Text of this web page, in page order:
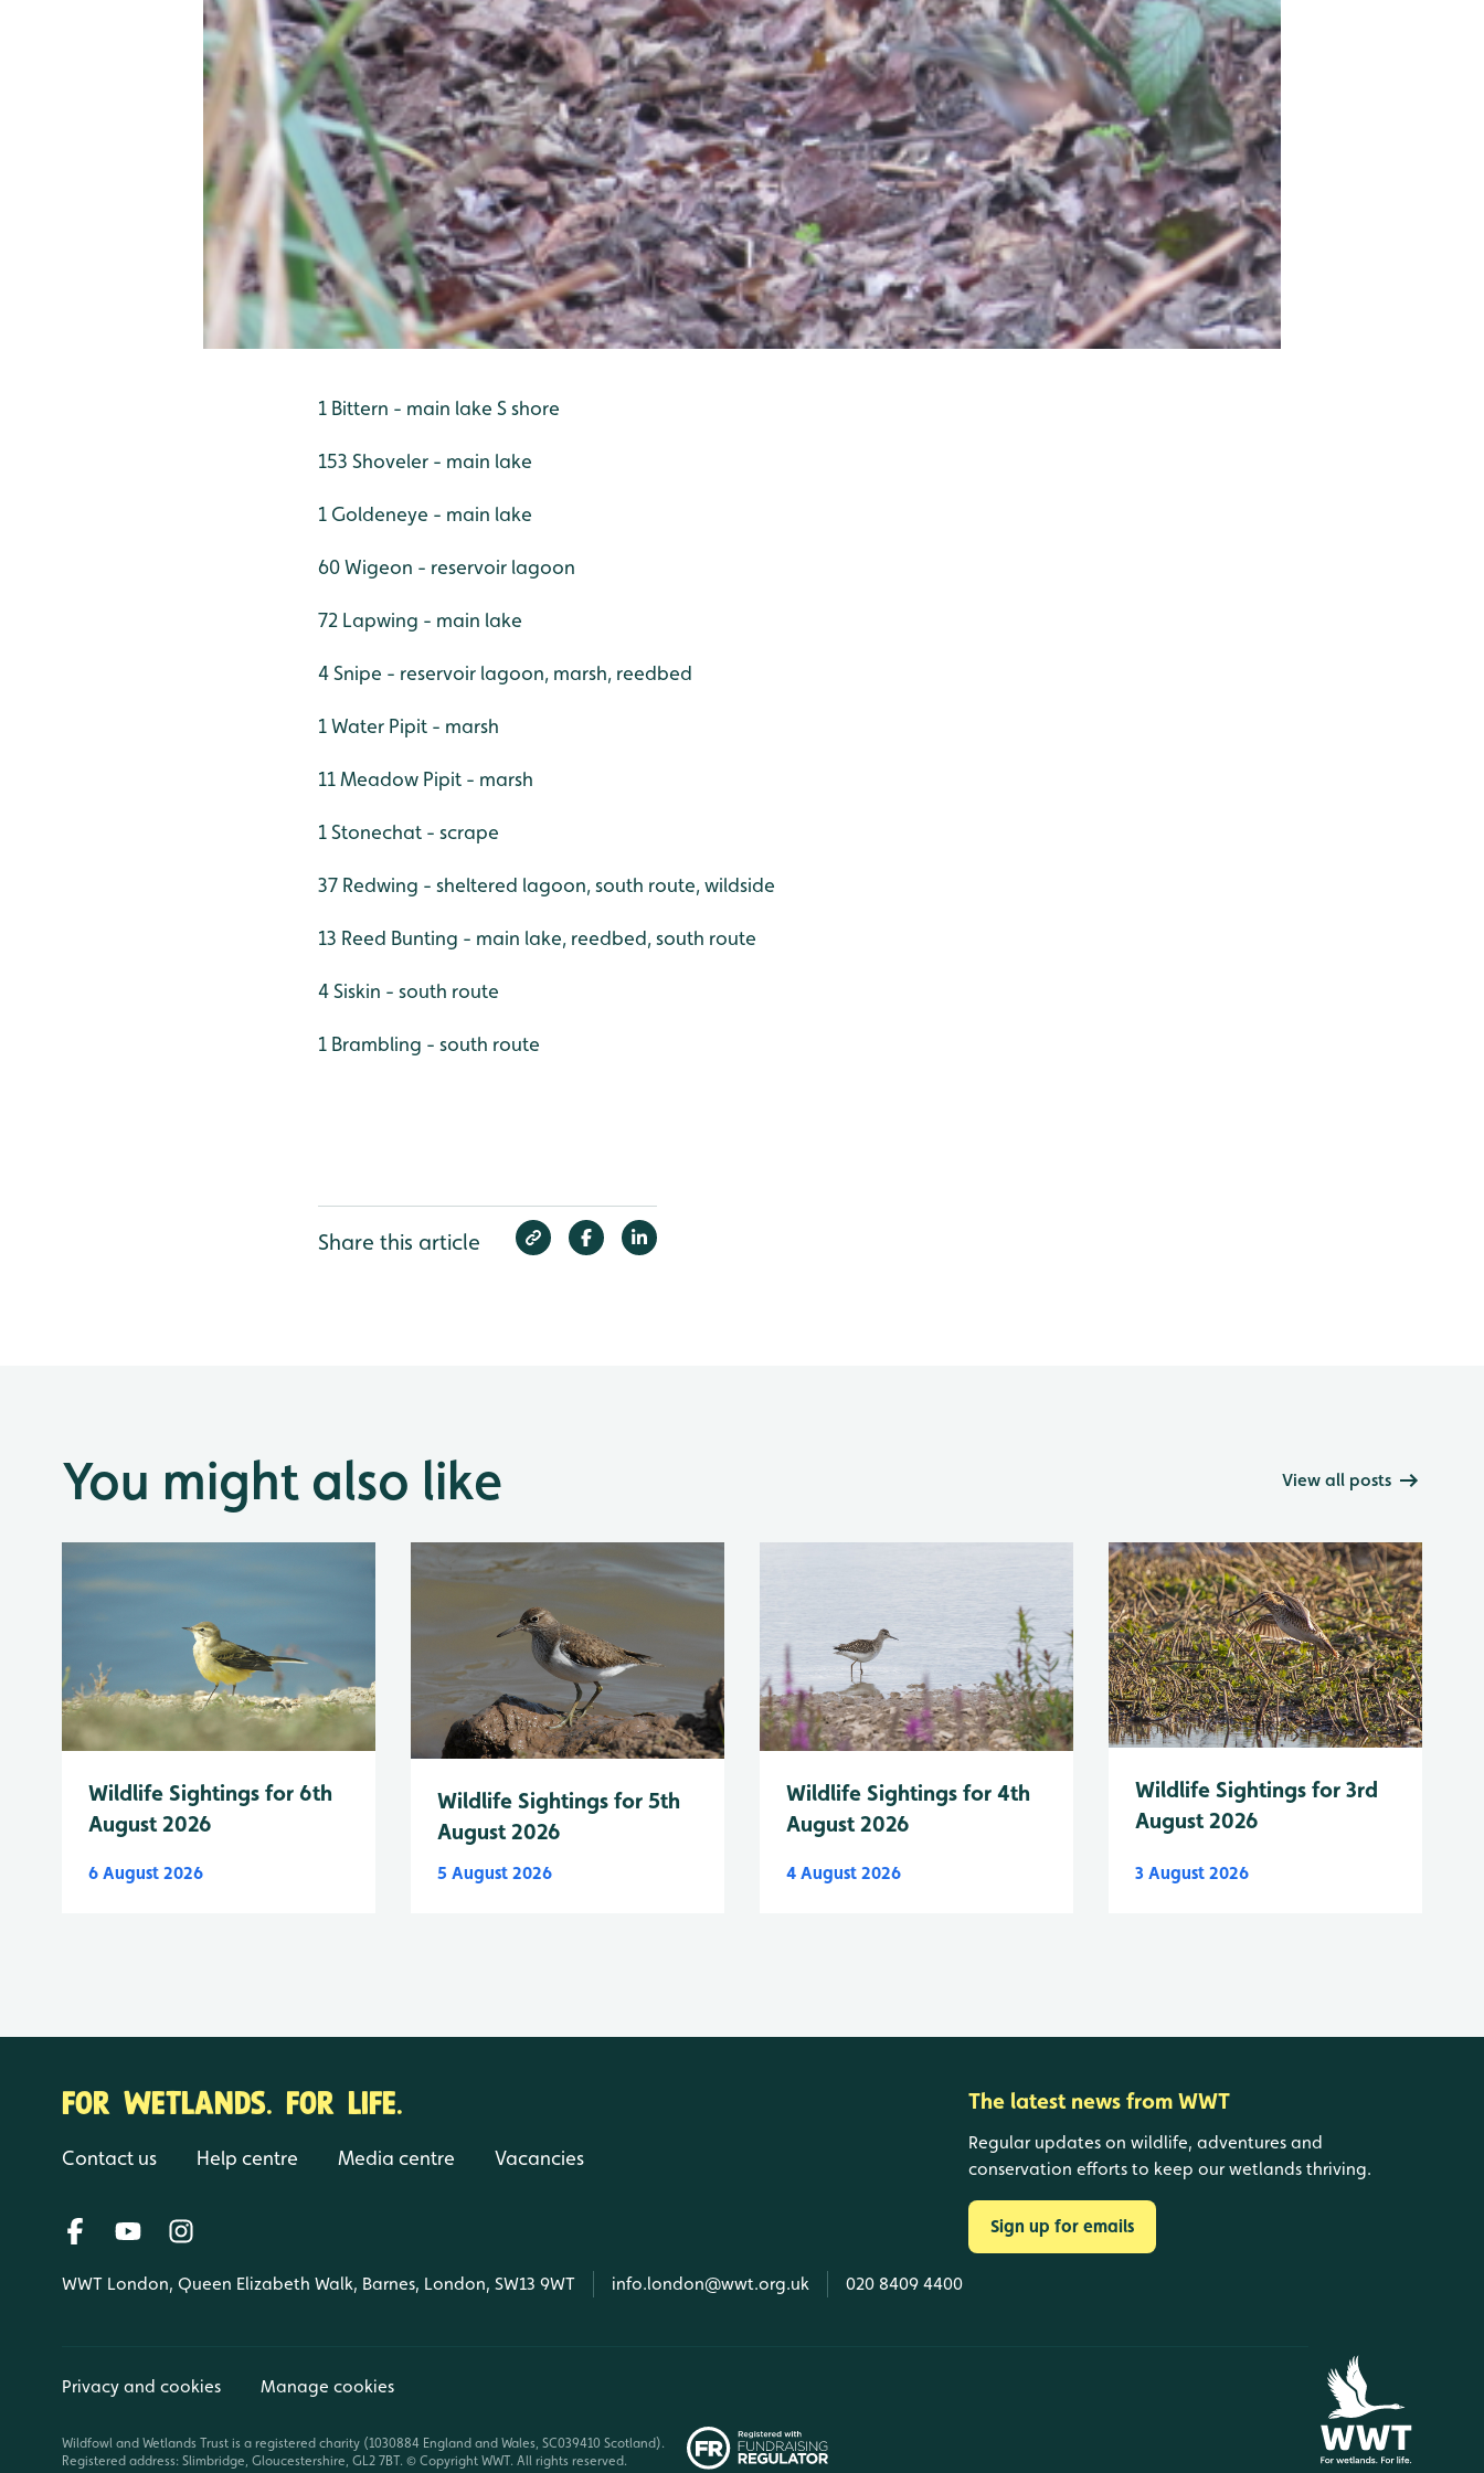
1 Bittern - main lake S shore
153 Shoveler - main lake
1 Goldeneye - main lake
60 Wigeon - reservoir lagoon
72 Lapwing - main lake
4 Snipe - reservoir lagoon, marsh, reedbed
1 Water Pipit - marsh
11 Meadow Pipit - marsh
1 Stonechat - scrape
37 Redwing - sheltered lagoon, south route, wildside
13 Reed Bunting - main lake, reedbed, south route
4 Siskin - south route
1 Brambling - south route
Share this article
You might also like View all posts
Wildlife Sightings for 6th
August 2026
6 August 2026
Wildlife Sightings for 5th
August 2026
5 August 2026
Wildlife Sightings for 4th
August 2026
4 August 2026
Wildlife Sightings for 3rd
August 2026
3 August 2026
FOR WETLANDS. FOR LIFE.
Contact us Help centre Media centre Vacancies
WWT London, Queen Elizabeth Walk, Barnes, London, SW13 9WT info.london@wwt.org.uk 020 8409 4400
The latest news from WWT
Regular updates on wildlife, adventures and
conservation efforts to keep our wetlands thriving.
Sign up for emails
Privacy and cookies Manage cookies
Wildfowl and Wetlands Trust is a registered charity (1030884 England and Wales, SC039410 Scotland).
Registered address: Slimbridge, Gloucestershire, GL2 7BT. © Copyright WWT. All rights reserved.